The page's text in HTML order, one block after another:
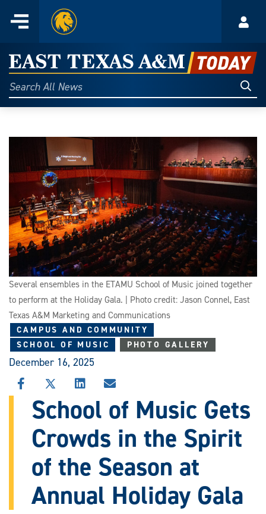
content
Menu
Home
East
Texas
A&M
Today
Search
All
Several ensembles in the ETAMU School of Music joined together
to perform at the Holiday Gala. | Photo credit: Jason Connel, East
Texas A&M Marketing and Communications
CAMPUS AND COMMUNITY
SCHOOL OF MUSIC
PHOTO GALLERY
December 16, 2025
SHARE
THIS
STORY
FACEBOOK
SHARE
THIS
STORY
X
SHARE
THIS
STORY
LINKEDIN
SHARE
THIS
STORY
EMAIL
School of Music Gets
Crowds in the Spirit
of the Season at
Annual Holiday Gala